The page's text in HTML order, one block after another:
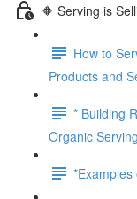
🔶 Serving is
How to
Products and
* Building
Organic Serving